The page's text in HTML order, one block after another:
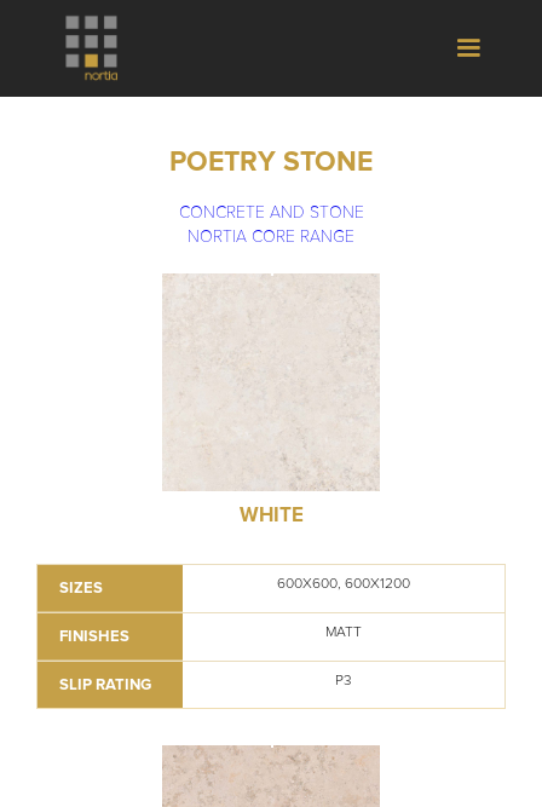
POETRY STONE
CONCRETE AND STONE
NORTIA CORE RANGE
WHITE
SIZES 600X600, 600X1200
FINISHES MATT
SLIP RATING P3